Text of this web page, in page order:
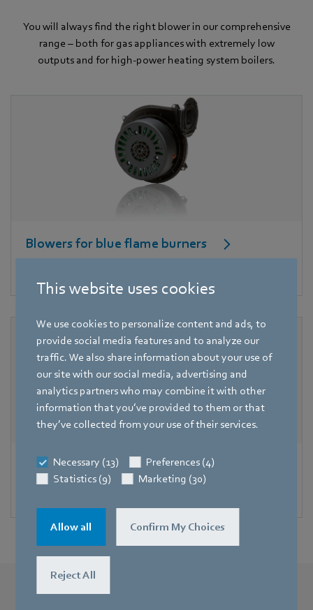
This website uses cookies
We use cookies to personalize content and ads, to
provide social media features and to analyze our
traffic. We also share information about your use of
our site with our social media, advertising and
analytics partners who may combine it with other
information that you’ve provided to them or that
they’ve collected from your use of their services.
Necessary (13)
Preferences (4)
Statistics (9)
Marketing (30)
Allow all Confirm My Choices
Reject All
You will always find the right blower in our comprehensive
range – both for gas appliances with extremely low
outputs and for high-power heating system boilers.
Blowers for blue flame burners
Blowers for solid-fuel burners
RadiMix